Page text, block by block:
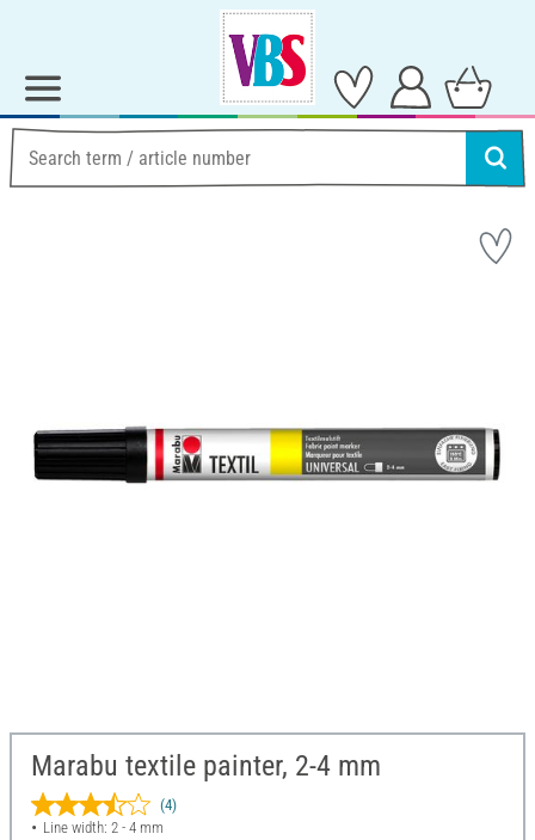
Marabu textile painter, 2-4 mm
(4)
Line width: 2 - 4 mm